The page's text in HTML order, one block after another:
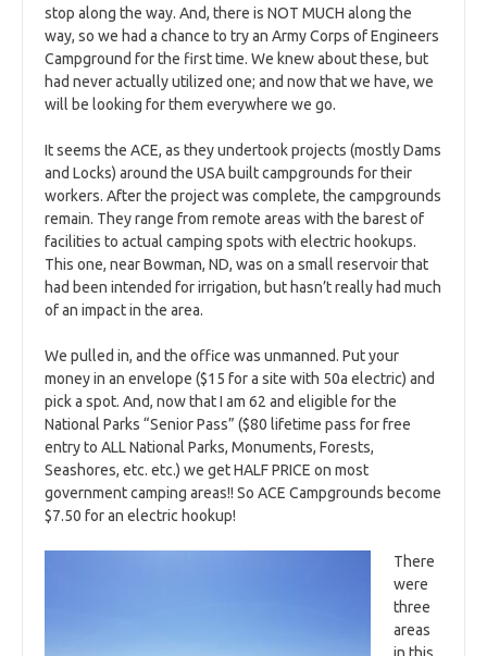
stop along the way. And, there is NOT MUCH along the
way, so we had a chance to try an Army Corps of Engineers
Campground for the first time. We knew about these, but
had never actually utilized one; and now that we have, we
will be looking for them everywhere we go.
It seems the ACE, as they undertook projects (mostly Dams
and Locks) around the USA built campgrounds for their
workers. After the project was complete, the campgrounds
remain. They range from remote areas with the barest of
facilities to actual camping spots with electric hookups.
This one, near Bowman, ND, was on a small reservoir that
had been intended for irrigation, but hasn’t really had much
of an impact in the area.
We pulled in, and the office was unmanned. Put your
money in an envelope ($15 for a site with 50a electric) and
pick a spot. And, now that I am 62 and eligible for the
National Parks “Senior Pass” ($80 lifetime pass for free
entry to ALL National Parks, Monuments, Forests,
Seashores, etc. etc.) we get HALF PRICE on most
government camping areas!! So ACE Campgrounds become
$7.50 for an electric hookup!
There
were
three
areas
in this